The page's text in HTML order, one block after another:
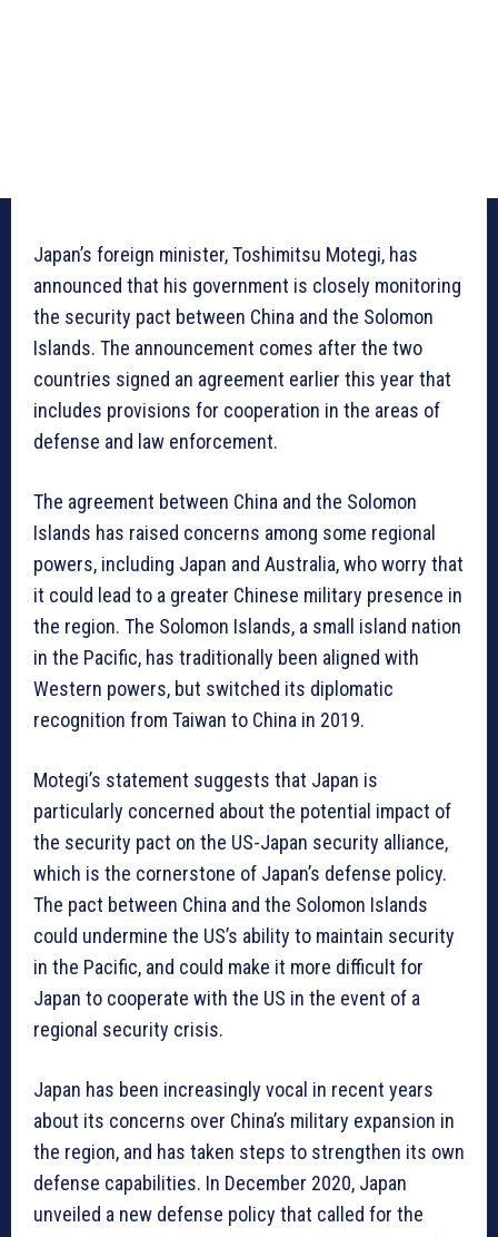
Japan’s foreign minister, Toshimitsu Motegi, has
announced that his government is closely monitoring
the security pact between China and the Solomon
Islands. The announcement comes after the two
countries signed an agreement earlier this year that
includes provisions for cooperation in the areas of
defense and law enforcement.
The agreement between China and the Solomon
Islands has raised concerns among some regional
powers, including Japan and Australia, who worry that
it could lead to a greater Chinese military presence in
the region. The Solomon Islands, a small island nation
in the Pacific, has traditionally been aligned with
Western powers, but switched its diplomatic
recognition from Taiwan to China in 2019.
Motegi’s statement suggests that Japan is
particularly concerned about the potential impact of
the security pact on the US-Japan security alliance,
which is the cornerstone of Japan’s defense policy.
The pact between China and the Solomon Islands
could undermine the US’s ability to maintain security
in the Pacific, and could make it more difficult for
Japan to cooperate with the US in the event of a
regional security crisis.
Japan has been increasingly vocal in recent years
about its concerns over China’s military expansion in
the region, and has taken steps to strengthen its own
defense capabilities. In December 2020, Japan
unveiled a new defense policy that called for the